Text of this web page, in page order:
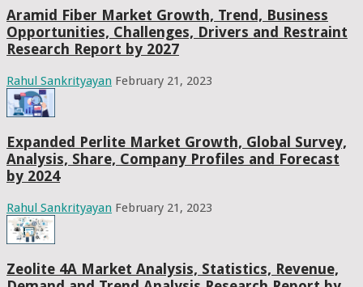
Aramid Fiber Market Growth, Trend, Business
Opportunities, Challenges, Drivers and Restraint
Research Report by 2027
Rahul Sankrityayan February 21, 2023
Expanded Perlite Market Growth, Global Survey,
Analysis, Share, Company Profiles and Forecast
by 2024
Rahul Sankrityayan February 21, 2023
Zeolite 4A Market Analysis, Statistics, Revenue,